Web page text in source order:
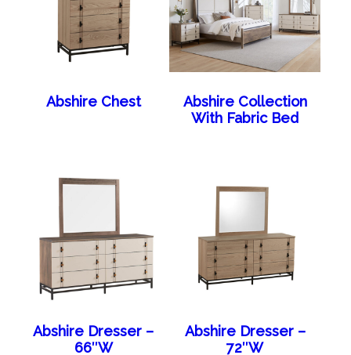
Abshire Chest
Abshire Collection
With Fabric Bed
Abshire Dresser –
66″W
Abshire Dresser –
72″W